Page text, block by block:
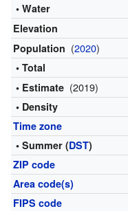
• Water
Elevation
Population (2020)
• Total
• Estimate (2019)
• Density
Time zone
• Summer (DST)
ZIP code
Area code(s)
FIPS code